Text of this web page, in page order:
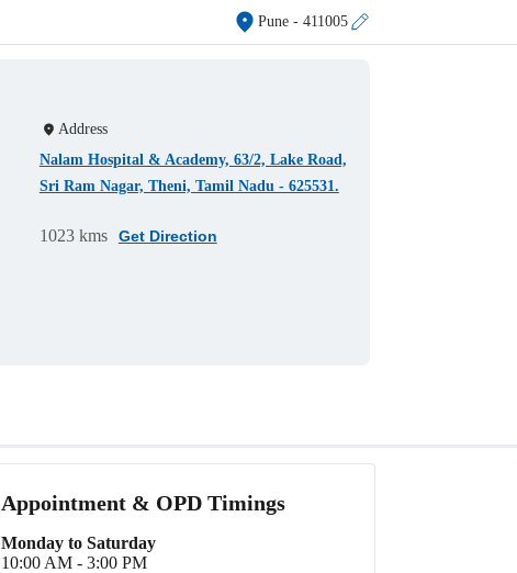
Pune- 411005
Address
Nalam Hospital & Academy, 63/2, Lake Road,
Sri Ram Nagar, Theni, Tamil Nadu - 625531.
1023 kms Get Direction
Appointment & OPD Timings
Monday to Saturday
10:00 AM - 3:00 PM